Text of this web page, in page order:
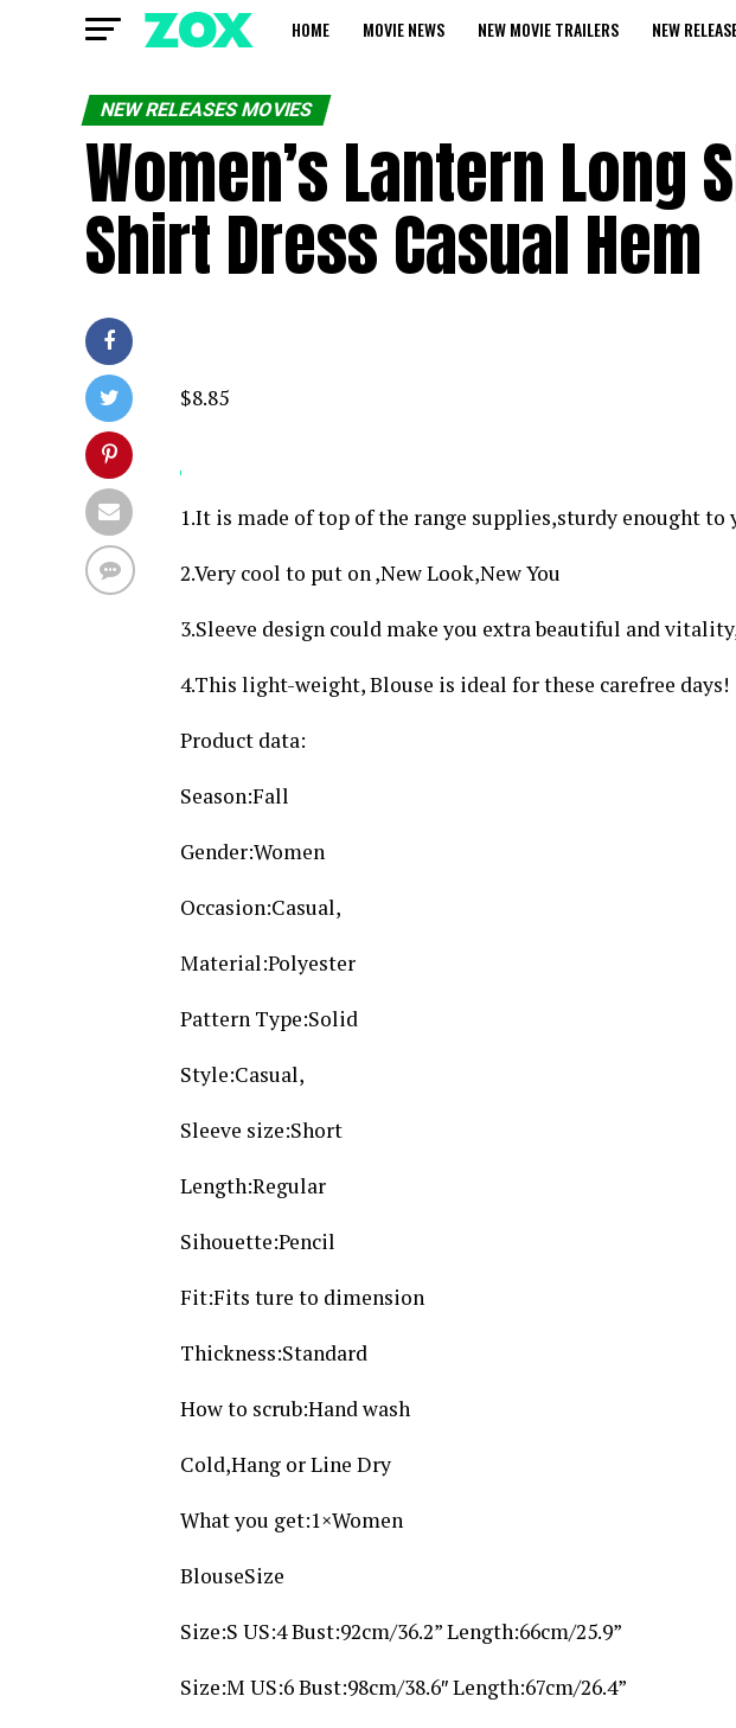
HOME MOVIE NEWS NEW MOVIE TRAILERS NEW
NEW RELEASES MOVIES
Women’s Lantern Long
Shirt Dress Casual Hem
$8.85
1.It is made of top of the range supplies,sturdy enought to
2.Very cool to put on ,New Look,New You
3.Sleeve design could make you extra beautiful and
4.This light-weight, Blouse is ideal for these carefree days!
Product data:
Season:Fall
Gender:Women
Occasion:Casual,
Material:Polyester
Pattern Type:Solid
Style:Casual,
Sleeve size:Short
Length:Regular
Sihouette:Pencil
Fit:Fits ture to dimension
Thickness:Standard
How to scrub:Hand wash
Cold,Hang or Line Dry
What you get:1×Women
BlouseSize
Size:S US:4 Bust:92cm/36.2” Length:66cm/25.9”
Size:M US:6 Bust:98cm/38.6″ Length:67cm/26.4”